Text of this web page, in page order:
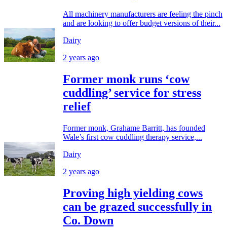
All machinery manufacturers are feeling the pinch
and are looking to offer budget versions of their...
Dairy
2 years ago
Former monk runs ‘cow
cuddling’ service for stress
relief
Former monk, Grahame Barritt, has founded
Wale’s first cow cuddling therapy service,...
Dairy
2 years ago
Proving high yielding cows
can be grazed successfully in
Co. Down